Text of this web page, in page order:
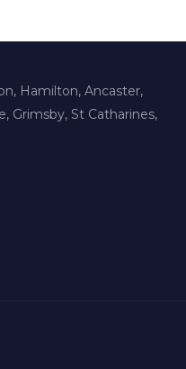
Hamilton, Ancaster,
Grimsby, St Catharines,